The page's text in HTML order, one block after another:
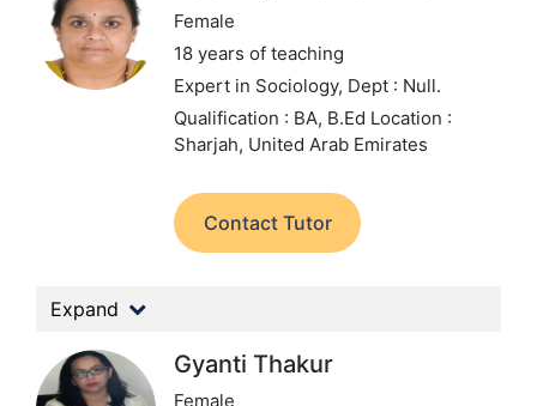
Female
18 years of teaching
Expert in Sociology, Dept : Null.
Qualification : BA, B.Ed Location :
Sharjah, United Arab Emirates
Contact Tutor
Expand
Gyanti Thakur
Female